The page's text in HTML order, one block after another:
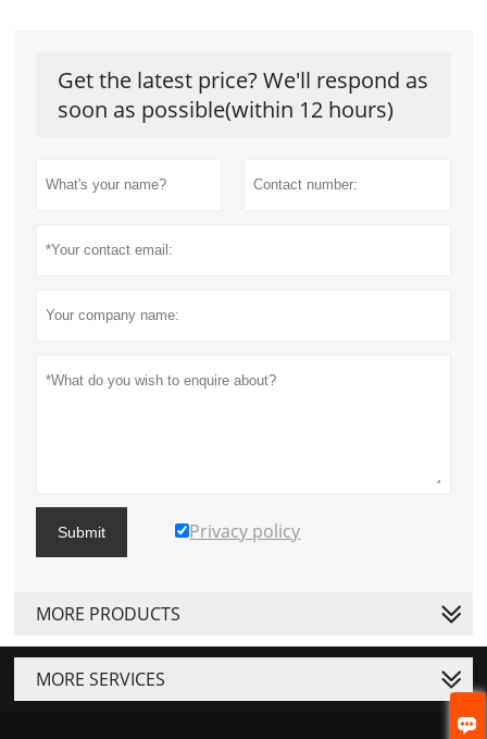

Get the latest price? We'll respond as
soon as possible(within 12 hours)
Submit Privacy policy
MORE PRODUCTS
MORE SERVICES